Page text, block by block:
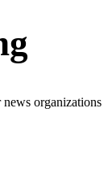
organizations